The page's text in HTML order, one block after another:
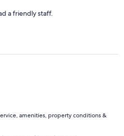
a friendly staff.
amenities, property conditions &